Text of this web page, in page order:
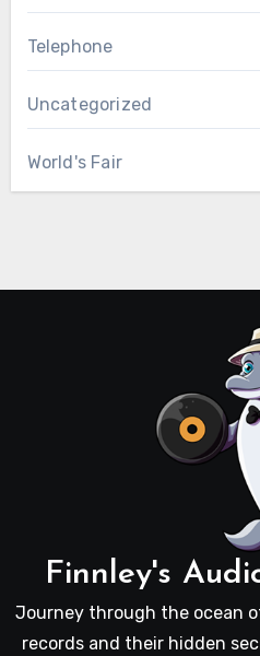
Telephone
Uncategorized
World's Fair
Finnley's
Journey through the ocean
records and their hidden